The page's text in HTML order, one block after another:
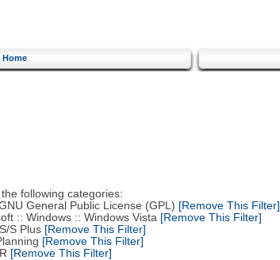
Home
following categories:
General Public License (GPL) [Remove This Filter]
:: Windows :: Windows Vista [Remove This Filter]
S Plus[Remove This Filter]
[Remove This Filter]
[Remove This Filter]